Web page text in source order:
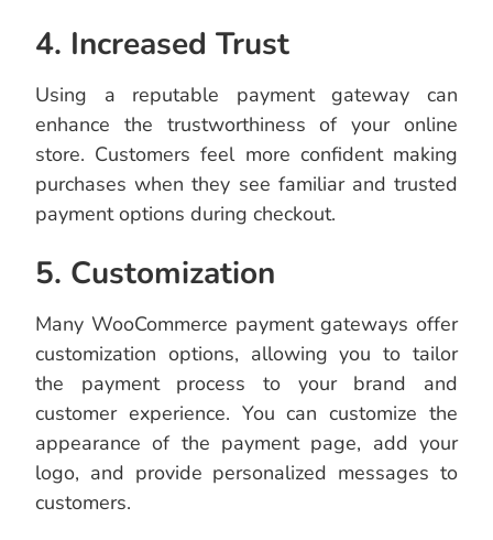
4. Increased Trust
Using a reputable payment gateway can
enhance the trustworthiness of your online
store. Customers feel more confident making
purchases when they see familiar and trusted
payment options during checkout.
5. Customization
Many WooCommerce payment gateways offer
customization options, allowing you to tailor
the payment process to your brand and
customer experience. You can customize the
appearance of the payment page, add your
logo, and provide personalized messages to
customers.